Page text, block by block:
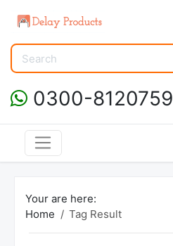
0300-8120759
Your are here:
Home
Tag Result